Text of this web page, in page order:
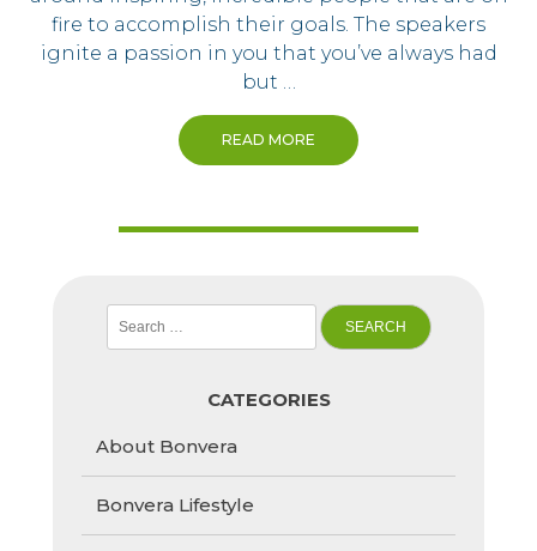
fire to accomplish their goals. The speakers
ignite a passion in you that you’ve always had
but …
READ MORE
for:
CATEGORIES
About Bonvera
Bonvera Lifestyle